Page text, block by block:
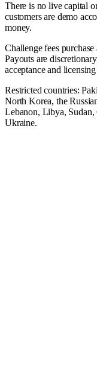
There is no live capital
customers are demo
money.
Challenge fees purchase
Payouts are
acceptance and
Restricted countries:
North Korea, the
Lebanon, Libya,
Ukraine.